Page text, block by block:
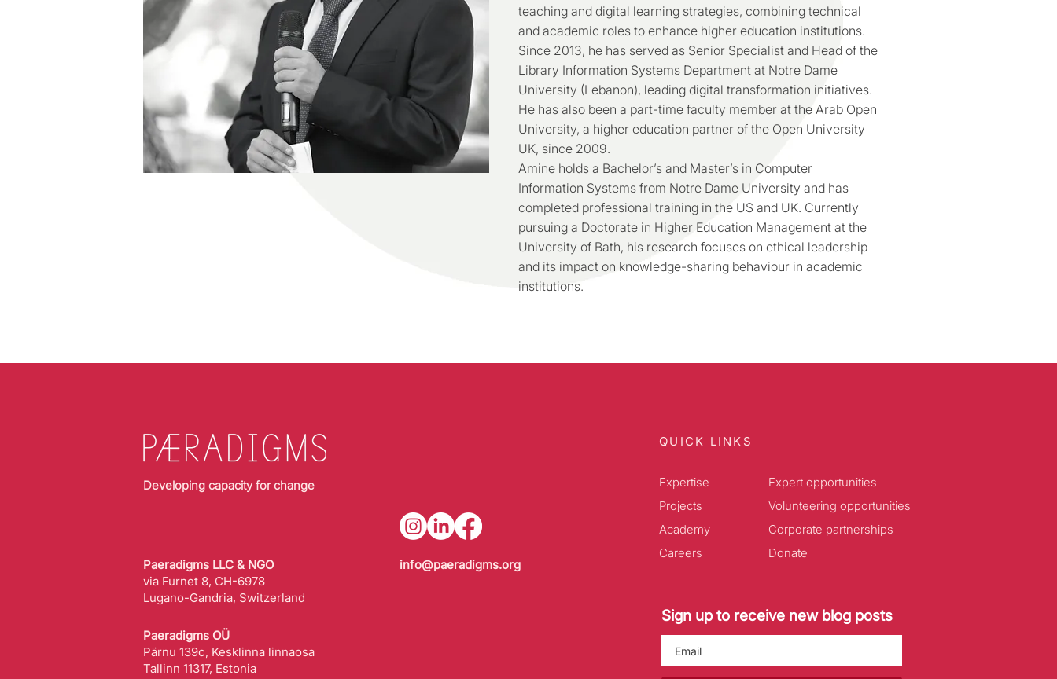
teaching and digital learning strategies, combining technical
and academic roles to enhance higher education institutions.
Since 2013, he has served as Senior Specialist and Head of the
Library Information Systems Department at Notre Dame
University (Lebanon), leading digital transformation initiatives.
He has also been a part-time faculty member at the Arab Open
University, a higher education partner of the Open University
UK, since 2009.
Amine holds a Bachelor’s and Master’s in Computer
Information Systems from Notre Dame University and has
completed professional training in the US and UK. Currently
pursuing a Doctorate in Higher Education Management at the
University of Bath, his research focuses on ethical leadership
and its impact on knowledge-sharing behaviour in academic
institutions.
Developing capacity for change
Paeradigms LLC & NGO
via Furnet 8, CH-6978
Lugano-Gandria, Switzerland
Paeradigms OÜ
Pärnu 139c, Kesklinna linnaosa
Tallinn 11317, Estonia
info@paeradigms.org
QUICK LINKS
Expertise
Projects
Academy
Careers
Expert opportunities
Volunteering opportunities
Corporate partnerships
Donate
Sign up to receive new blog posts